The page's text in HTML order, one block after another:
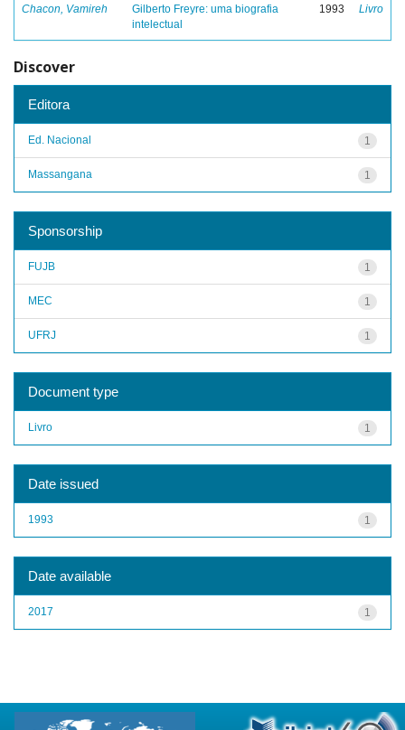
Chacon, Vamireh
Gilberto Freyre: uma biografia
intelectual
1993 Livro
Discover
Editora
1
Ed. Nacional
1
Massangana
Sponsorship
1
FUJB
1
MEC
1
UFRJ
Document type
1
Livro
Date issued
1
1993
Date available
1
2017